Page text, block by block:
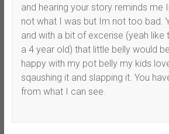
and hearing your story reminds me
not what I was but Im not too bad.
and with a bit of excerise (yeah like
a 4 year old) that little belly would
happy with my pot belly my kids
sqaushing it and slapping it. You
from what I can see.